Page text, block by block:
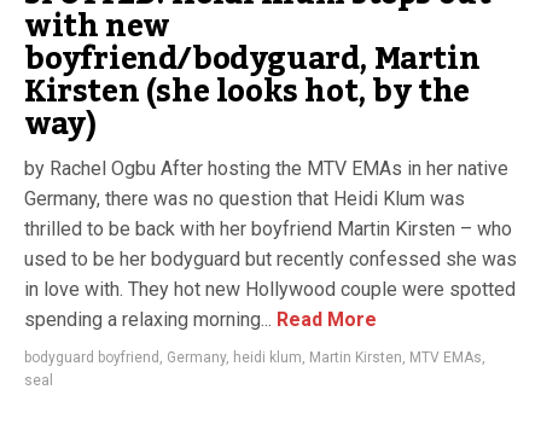
with new
boyfriend/bodyguard, Martin
Kirsten (she looks hot, by the
way)
by Rachel Ogbu After hosting the MTV EMAs in her native
Germany, there was no question that Heidi Klum was
thrilled to be back with her boyfriend Martin Kirsten – who
used to be her bodyguard but recently confessed she was
in love with. They hot new Hollywood couple were spotted
spending a relaxing morning... Read More
bodyguard boyfriend , Germany, heidi klum, Martin Kirsten, MTV EMAs,
seal